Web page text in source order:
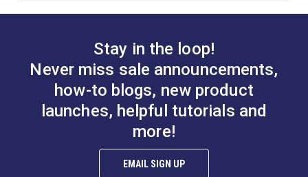
Stay in the loop!
Never miss sale announcements,
how-to blogs, new product
launches, helpful tutorials and
more!
EMAIL SIGN UP